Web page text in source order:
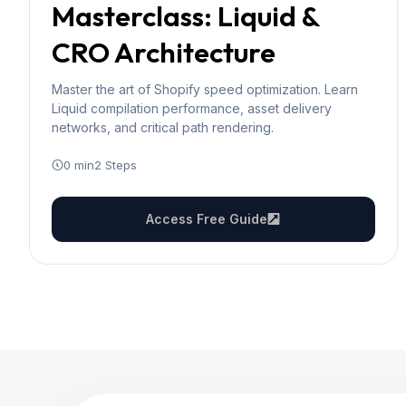
Masterclass: Liquid &
CRO Architecture
Master the art of Shopify speed optimization. Learn
Liquid compilation performance, asset delivery
networks, and critical path rendering.
0 min2 Steps
Access Free Guide